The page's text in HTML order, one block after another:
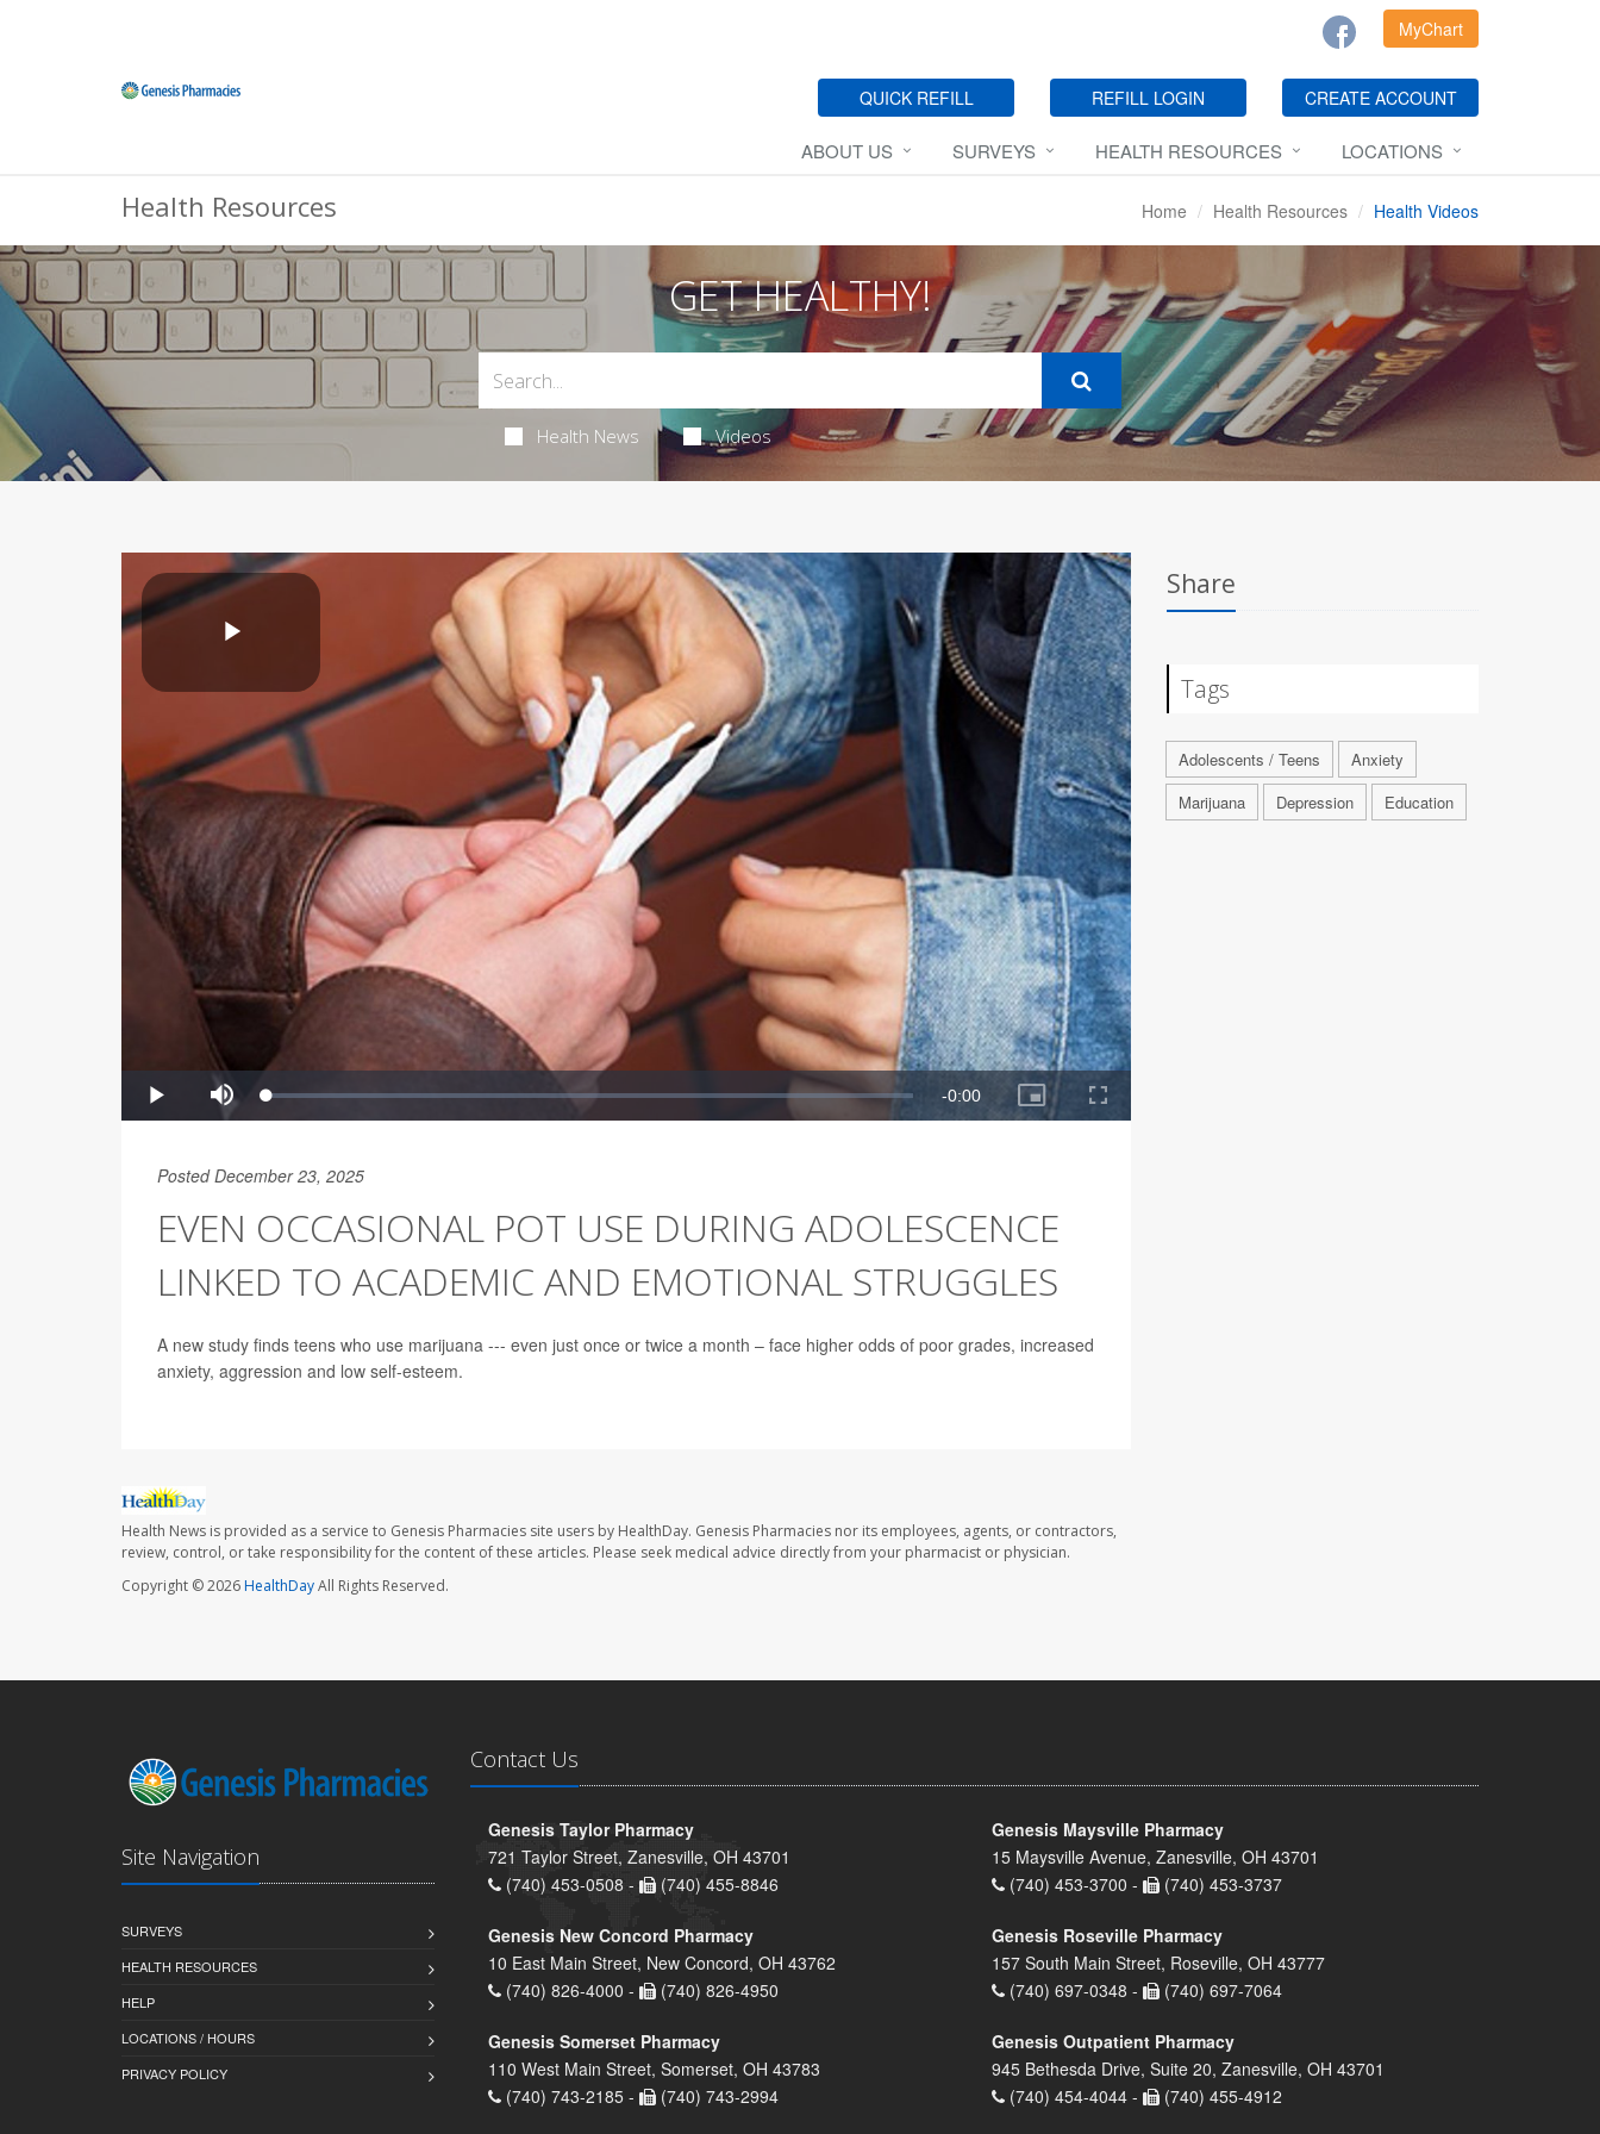
MyChart
QUICK REFILL REFILL LOGIN CREATE ACCOUNT
ABOUT US SURVEYS HEALTH RESOURCES LOCATIONS
Health Resources Home Health Resources Health Videos
GET HEALTHY!
Health News Videos
Posted December 23, 2025
EVEN OCCASIONAL POT USE DURING ADOLESCENCE
LINKED TO ACADEMIC AND EMOTIONAL STRUGGLES
A new study finds teens who use marijuana --- even just once or twice a month – face higher odds of poor grades, increased
anxiety, aggression and low self-esteem.
Health News is provided as a service to Genesis Pharmacies site users by HealthDay. Genesis Pharmacies nor its employees, agents, or contractors,
review, control, or take responsibility for the content of these articles. Please seek medical advice directly from your pharmacist or physician.
Copyright © 2026HealthDayAll Rights Reserved.
Share
Tags
Adolescents / Teens
Anxiety
Marijuana
Depression Education
Site Navigation
SURVEYS
HEALTH RESOURCES
HELP
LOCATIONS / HOURS
PRIVACY POLICY
Contact Us
Genesis Taylor Pharmacy
721 Taylor Street, Zanesville, OH 43701
(740) 453-0508 -
(740) 455-8846
Genesis Maysville Pharmacy
15 Maysville Avenue, Zanesville, OH 43701
(740) 453-3700 -
(740) 453-3737
Genesis New Concord Pharmacy
10 East Main Street, New Concord, OH 43762
(740) 826-4000 -
(740) 826-4950
Genesis Roseville Pharmacy
157 South Main Street, Roseville, OH 43777
(740) 697-0348 -
(740) 697-7064
Genesis Somerset Pharmacy
110 West Main Street, Somerset, OH 43783
(740) 743-2185 -
(740) 743-2994
Genesis Outpatient Pharmacy
945 Bethesda Drive, Suite 20, Zanesville, OH 43701
(740) 454-4044 -
(740) 455-4912